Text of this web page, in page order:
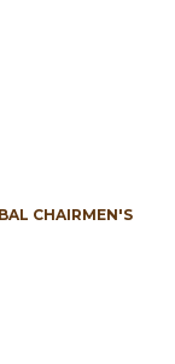
CHAIRMEN'S